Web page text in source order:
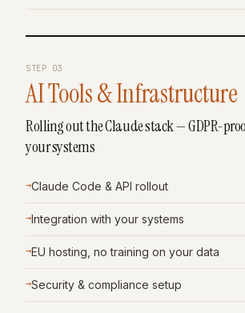
STEP 03
AI Tools & Infrastructure
Rolling out the Claude stack — GDPR-
your systems
→Claude Code & API rollout
→Integration with your systems
→EU hosting, no training on your data
→Security & compliance setup